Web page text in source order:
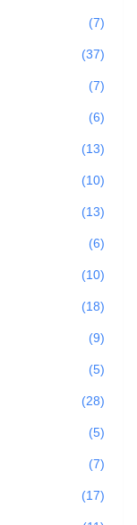
(7)
(37)
(7)
(6)
(13)
(10)
(13)
(6)
(10)
(18)
(9)
(5)
(28)
(5)
(7)
(17)